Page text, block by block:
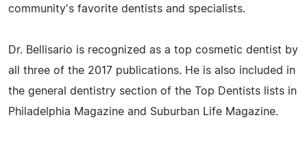
community's favorite dentists and specialists.
Dr. Bellisario is recognized as a top cosmetic dentist by
all three of the 2017 publications. He is also included in
the general dentistry section of the Top Dentists lists in
Philadelphia Magazine and Suburban Life Magazine.